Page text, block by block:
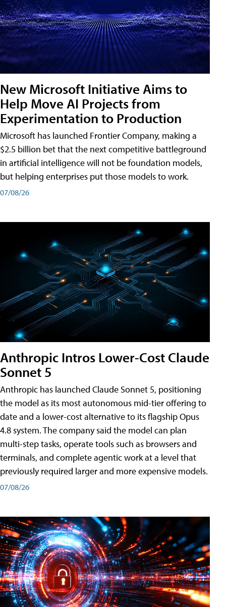
New Microsoft Initiative Aims to
Help Move AI Projects from
Experimentation to Production
Microsoft has launched Frontier Company, making a
$2.5 billion bet that the next competitive battleground
in artificial intelligence will not be foundation models,
but helping enterprises put those models to work.
07/08/26
Anthropic Intros Lower-Cost Claude
Sonnet 5
Anthropic has launched Claude Sonnet 5, positioning
the model as its most autonomous mid-tier offering to
date and a lower-cost alternative to its flagship Opus
4.8 system. The company said the model can plan
multi-step tasks, operate tools such as browsers and
terminals, and complete agentic work at a level that
previously required larger and more expensive models.
07/08/26